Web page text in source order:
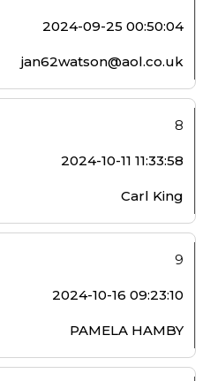
2024-09-25 00:50:04
jan62watson@aol.co.uk
8
2024-10-11 11:33:58
Carl King
9
2024-10-16 09:23:10
PAMELA HAMBY